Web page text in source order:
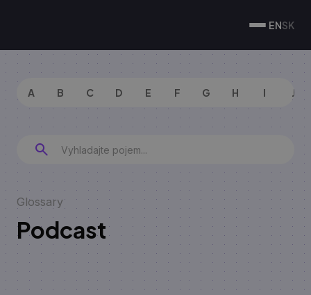
ENSK
A B C D E F G H I J
Glossary
Podcast